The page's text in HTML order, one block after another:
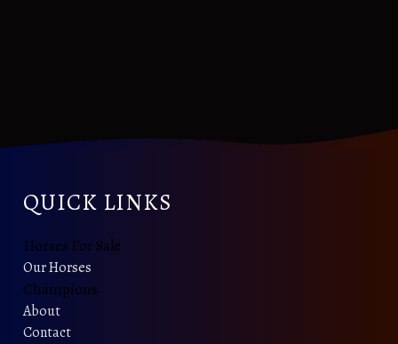
QUICK LINKS
Horses For Sale
Our Horses
Champions
About
Contact